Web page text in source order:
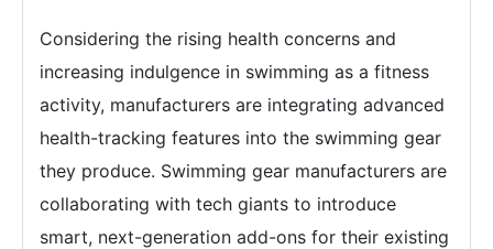
Considering the rising health concerns and
increasing indulgence in swimming as a fitness
activity, manufacturers are integrating advanced
health-tracking features into the swimming gear
they produce. Swimming gear manufacturers are
collaborating with tech giants to introduce
smart, next-generation add-ons for their existing